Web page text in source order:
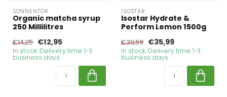
SONNENTOR
Organic matcha syrup
250 Millilitres
€14,25 €12,95
In stock. Delivery time 1-3
business days
ISOSTAR
Isostar Hydrate &
Perform Lemon 1500g
€39,59 €35,99
In stock. Delivery time 1-3
business days